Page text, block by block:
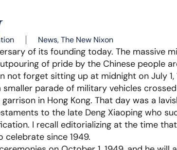
News,The New Nixon
of its founding today. The massive
of pride by the Chinese people
not forget sitting up at midnight on July 1,
parade of military vehicles
in Hong Kong. That day was a
to the late Deng Xiaoping who
I recall editorializing at the time
since 1949.